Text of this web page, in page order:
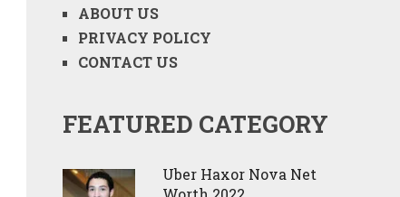
ABOUT US
PRIVACY POLICY
CONTACT US
FEATURED CATEGORY
Uber Haxor Nova Net